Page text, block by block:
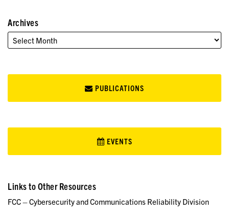
Archives
PUBLICATIONS
EVENTS
Links to Other Resources
FCC – Cybersecurity and Communications Reliability Division